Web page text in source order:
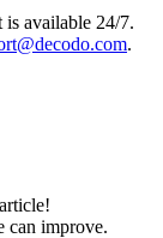
available 24/7.
.
can improve.